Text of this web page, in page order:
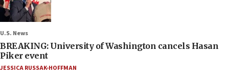
U.S. News
BREAKING: University of Washington cancels Hasan
Piker event
JESSICA RUSSAK-HOFFMAN